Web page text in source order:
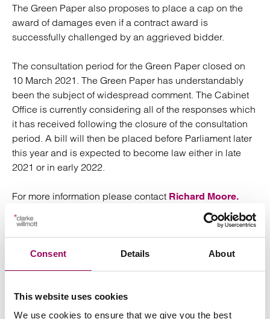
Consent Details About
This website uses cookies
We use cookies to ensure that we give you the best
The Green Paper also proposes to place a cap on the
award of damages even if a contract award is
successfully challenged by an aggrieved bidder.
The consultation period for the Green Paper closed on
10 March 2021. The Green Paper has understandably
been the subject of widespread comment. The Cabinet
Office is currently considering all of the responses which
it has received following the closure of the consultation
period. A bill will then be placed before Parliament later
this year and is expected to become law either in late
2021 or in early 2022.
For more information please contact Richard Moore.
Posted:
Send an enquiry to a member of our